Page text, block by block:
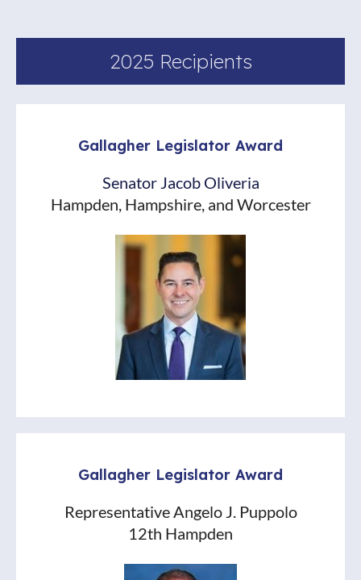
2025 Recipients
Gallagher Legislator Award
Senator Jacob Oliveria
Hampden, Hampshire, and Worcester
Gallagher Legislator Award
Representative Angelo J. Puppolo
12th Hampden